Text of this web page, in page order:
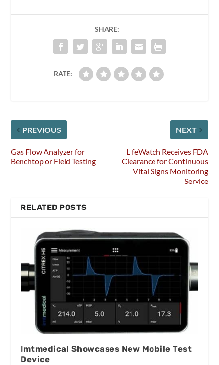
SHARE:
RATE:
PREVIOUS
Gas Flow Analyzer for
Benchtop or Field Testing
NEXT
LifeWatch Receives FDA
Clearance for Continuous
Vital Signs Monitoring
Service
RELATED POSTS
Imtmedical Showcases New Mobile Test
Device